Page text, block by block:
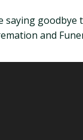
saying
and